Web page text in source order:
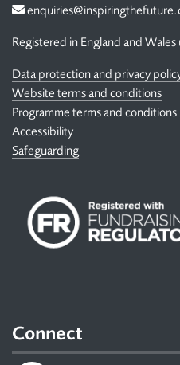
Email
Registered in England and
Data protection and privacy
Website terms and conditions
Programme terms and conditions
Accessibility
Safeguarding
Connect